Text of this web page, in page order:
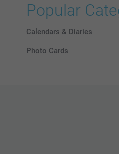
Popular
Calendars & Diaries
Photo Cards